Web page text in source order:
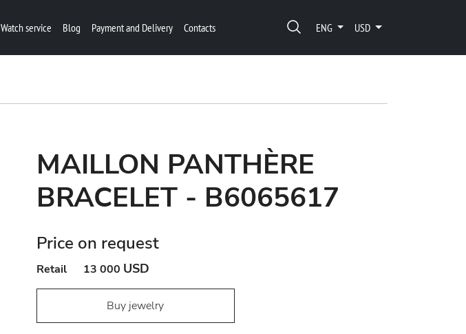
Watch service Blog Payment and Delivery Contacts ENG USD
MAILLON PANTHÈRE
BRACELET - B6065617
Price on request
Retail 13 000 USD
Buy jewelry